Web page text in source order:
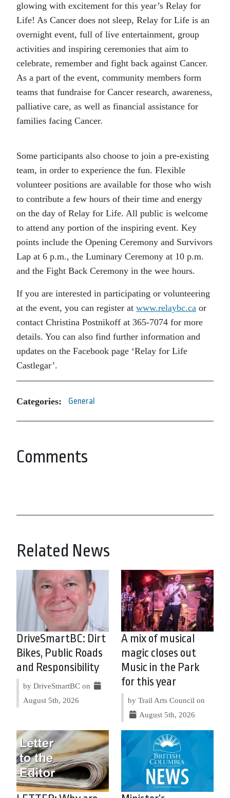
glowing with excitement for this year’s Relay for
Life! As Cancer does not sleep, Relay for Life is an
overnight event, full of live entertainment, group
activities and inspiring ceremonies that aim to
celebrate, remember and fight back against Cancer.
As a part of the event, community members form
teams that fundraise for Cancer research, awareness,
palliative care, as well as financial assistance for
families facing Cancer.
Some participants also choose to join a pre-existing
team, in order to experience the fun. Flexible
volunteer positions are available for those who wish
to contribute a few hours of their time and energy
on the day of Relay for Life. All public is welcome
to attend any portion of the inspiring event. Key
points include the Opening Ceremony and Survivors
Lap at 6 p.m., the Luminary Ceremony at 10 p.m.
and the Fight Back Ceremony in the wee hours.
If you are interested in participating or volunteering
at the event, you can register at www.relaybc.ca or
contact Christina Postnikoff at 365-7074 for more
details. You can also find further information and
updates on the Facebook page ‘Relay for Life
Castlegar’.
Categories: General
Comments
Related News
DriveSmartBC: Dirt
Bikes, Public Roads
and Responsibility
by DriveSmartBC on
August 5th, 2026
A mix of musical
magic closes out
Music in the Park
for this year
by Trail Arts Council on
August 5th, 2026